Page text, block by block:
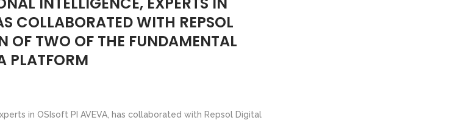
COLLABORATED WITH REPSOL
OF TWO OF THE FUNDAMENTAL
PLATFORM
in OSIsoft PI AVEVA, has collaborated with Repsol Digital